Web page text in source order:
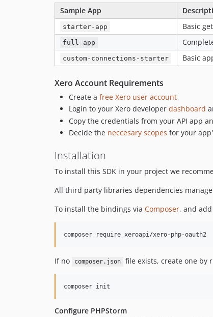
Sample App
starter-app Basic
full-app
custom-connections-starter Basic
Xero Account Requirements
Create a free Xero user account
Login to your Xero developer dashboard
Copy the credentials from your API app
Decide the neccesary scopes for your
Installation
To install this SDK in your project we
All third party libraries dependencies
To install the bindings via Composer, and
If no composer.json file exists, create one by
Configure PHPStorm